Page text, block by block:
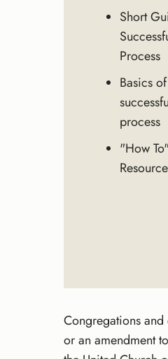
Short
Process
Basics
process
"How
Congregations
or an amendment